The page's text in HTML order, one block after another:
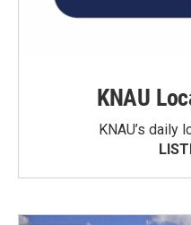
KNAU
KNAU’s daily